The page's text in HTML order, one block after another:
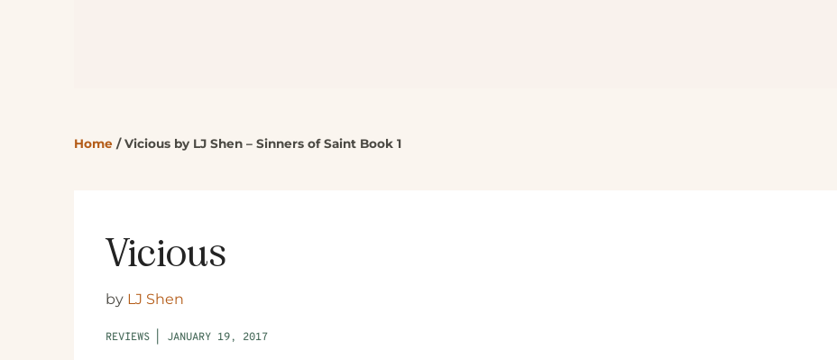
Home /Vicious by LJ Shen – Sinners of Saint Book 1
Vicious
by LJ Shen
REVIEWS JANUARY 19, 2017